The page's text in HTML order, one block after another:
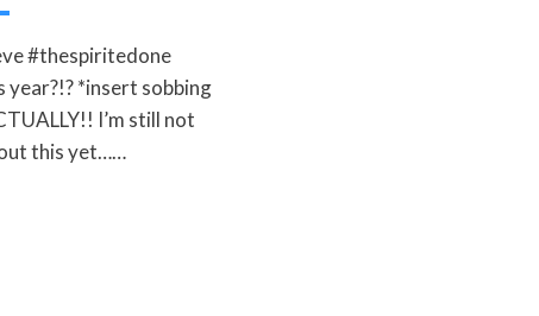
#thespiritedone
*insert sobbing
I’m still not
this yet……